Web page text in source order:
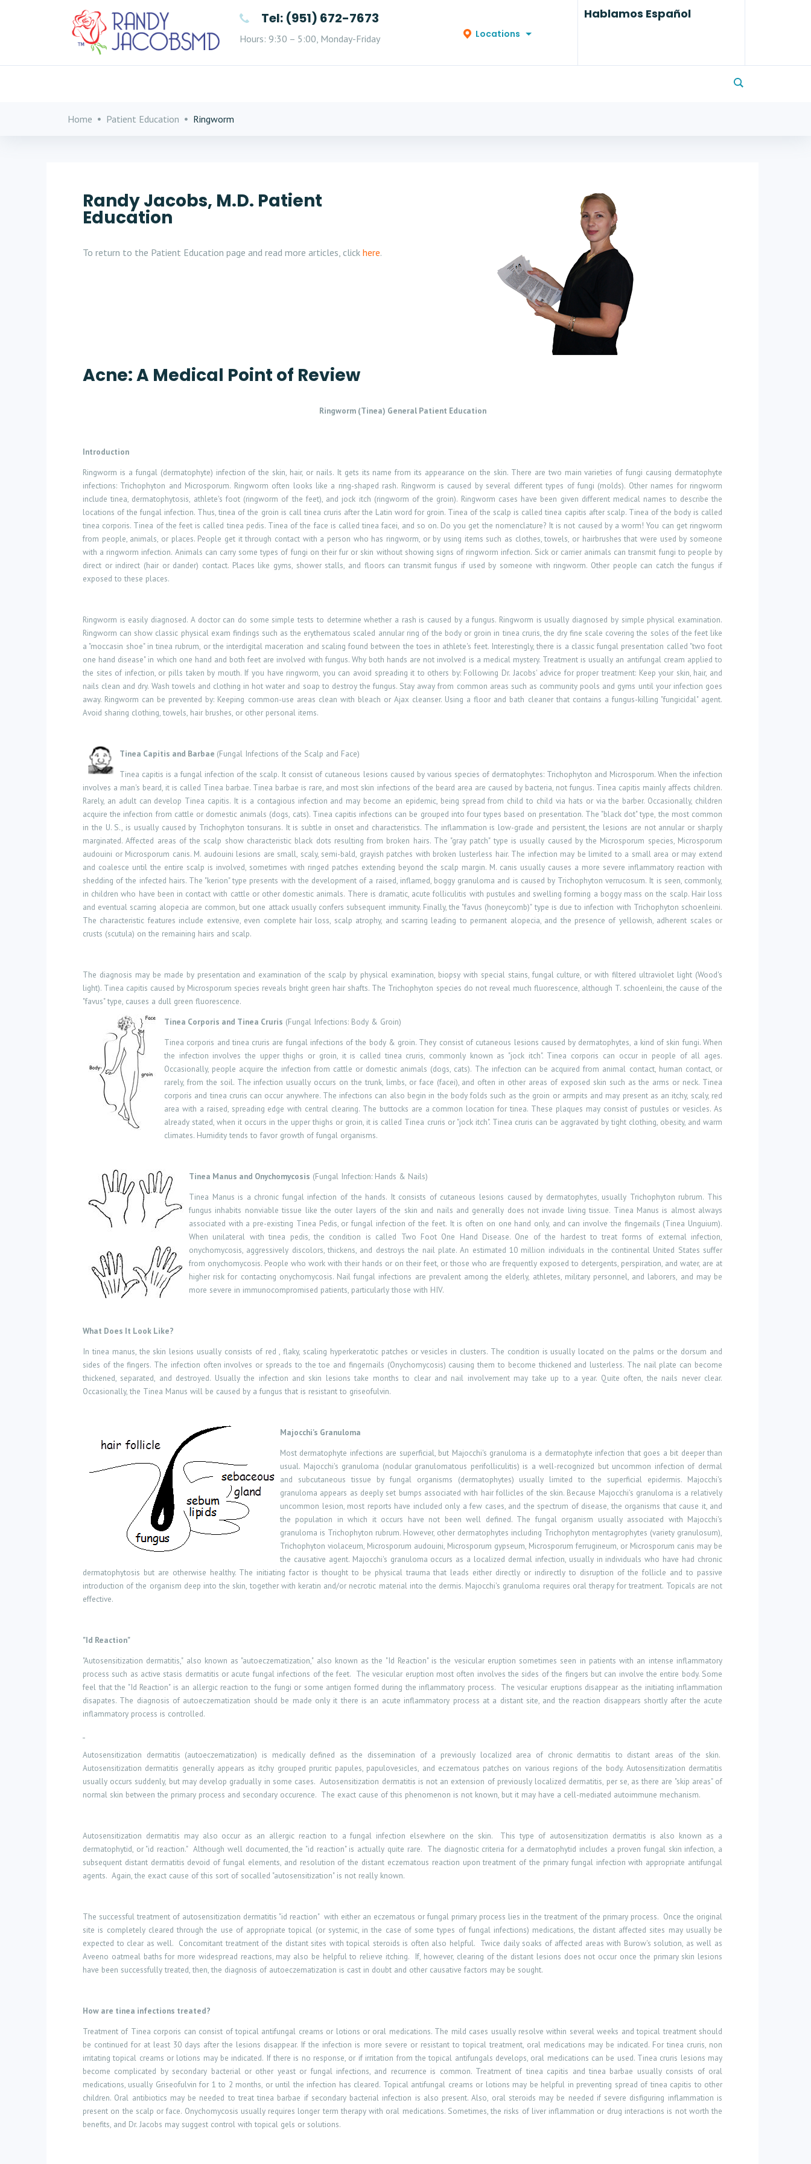
Tel: (951) 672-7673
Hours: 9:30 – 5:00, Monday-Friday Locations
Hablamos Español
Home Patient Education Ringworm
Randy Jacobs, M.D. Patient
Education
To return to the Patient Education page and read more articles, click here.
Acne: A Medical Point of Review
Ringworm (Tinea) General Patient Education
Introduction
Ringworm is a fungal (dermatophyte) infection of the skin, hair, or nails. It gets its name from its appearance on the skin. There are two main varieties of fungi causing dermatophyte
infections: Trichophyton and Microsporum. Ringworm often looks like a ring-shaped rash. Ringworm is caused by several different types of fungi (molds). Other names for ringworm
include tinea, dermatophytosis, athlete's foot (ringworm of the feet), and jock itch (ringworm of the groin). Ringworm cases have been given different medical names to describe the
locations of the fungal infection. Thus, tinea of the groin is call tinea cruris after the Latin word for groin. Tinea of the scalp is called tinea capitis after scalp. Tinea of the body is called
tinea corporis. Tinea of the feet is called tinea pedis. Tinea of the face is called tinea facei, and so on. Do you get the nomenclature? It is not caused by a worm! You can get ringworm
from people, animals, or places. People get it through contact with a person who has ringworm, or by using items such as clothes, towels, or hairbrushes that were used by someone
with a ringworm infection. Animals can carry some types of fungi on their fur or skin without showing signs of ringworm infection. Sick or carrier animals can transmit fungi to people by
direct or indirect (hair or dander) contact. Places like gyms, shower stalls, and floors can transmit fungus if used by someone with ringworm. Other people can catch the fungus if
exposed to these places.
Ringworm is easily diagnosed. A doctor can do some simple tests to determine whether a rash is caused by a fungus. Ringworm is usually diagnosed by simple physical examination.
Ringworm can show classic physical exam findings such as the erythematous scaled annular ring of the body or groin in tinea cruris, the dry fine scale covering the soles of the feet like
a "moccasin shoe" in tinea rubrum, or the interdigital maceration and scaling found between the toes in athlete's feet. Interestingly, there is a classic fungal presentation called "two foot
one hand disease" in which one hand and both feet are involved with fungus. Why both hands are not involved is a medical mystery. Treatment is usually an antifungal cream applied to
the sites of infection, or pills taken by mouth. If you have ringworm, you can avoid spreading it to others by: Following Dr. Jacobs' advice for proper treatment: Keep your skin, hair, and
nails clean and dry. Wash towels and clothing in hot water and soap to destroy the fungus. Stay away from common areas such as community pools and gyms until your infection goes
away. Ringworm can be prevented by: Keeping common-use areas clean with bleach or Ajax cleanser. Using a floor and bath cleaner that contains a fungus-killing "fungicidal" agent.
Avoid sharing clothing, towels, hair brushes, or other personal items.
Tinea Capitis and Barbae (Fungal Infections of the Scalp and Face)
Tinea capitis is a fungal infection of the scalp. It consist of cutaneous lesions caused by various species of dermatophytes: Trichophyton and Microsporum. When the infection
involves a man's beard, it is called Tinea barbae. Tinea barbae is rare, and most skin infections of the beard area are caused by bacteria, not fungus. Tinea capitis mainly affects children.
Rarely, an adult can develop Tinea capitis. It is a contagious infection and may become an epidemic, being spread from child to child via hats or via the barber. Occasionally, children
acquire the infection from cattle or domestic animals (dogs, cats). Tinea capitis infections can be grouped into four types based on presentation. The "black dot" type, the most common
in the U. S., is usually caused by Trichophyton tonsurans. It is subtle in onset and characteristics. The inflammation is low-grade and persistent,the lesions are not annular or sharply
marginated. Affected areas of the scalp show characteristic black dots resulting from broken hairs. The "gray patch" type is usually caused by the Microsporum species, Microsporum
audouini or Microsporum canis. M. audouini lesions are small, scaly, semi-bald, grayish patches with broken lusterless hair. The infection may be limited to a small area or may extend
and coalesce until the entire scalp is involved, sometimes with ringed patches extending beyond the scalp margin. M. canis usually causes a more severe inflammatory reaction with
shedding of the infected hairs. The "kerion" type presents with the development of a raised, inflamed, boggy granuloma and is caused by Trichophyton verrucosum. It is seen, commonly,
in children who have been in contact with cattle or other domestic animals. There is dramatic, acute folliculitis with pustules and swelling forming a boggy mass on the scalp. Hair loss
and eventual scarring alopecia are common, but one attack usually confers subsequent immunity. Finally, the "favus (honeycomb)" type is due to infection with Trichophyton schoenleini.
The characteristic features include extensive, even complete hair loss, scalp atrophy, and scarring leading to permanent alopecia, and the presence of yellowish, adherent scales or
crusts (scutula) on the remaining hairs and scalp.
The diagnosis may be made by presentation and examination of the scalp by physical examination, biopsy with special stains, fungal culture, or with filtered ultraviolet light (Wood's
light). Tinea capitis caused by Microsporum species reveals bright green hair shafts. The Trichophyton species do not reveal much fluorescence, although T. schoenleini, the cause of the
"favus" type, causes a dull green fluorescence.
Tinea Corporis and Tinea Cruris (Fungal Infections: Body & Groin)
Tinea corporis and tinea cruris are fungal infections of the body & groin. They consist of cutaneous lesions caused by dermatophytes, a kind of skin fungi. When
the infection involves the upper thighs or groin, it is called tinea cruris, commonly known as "jock itch". Tinea corporis can occur in people of all ages.
Occasionally, people acquire the infection from cattle or domestic animals (dogs, cats). The infection can be acquired from animal contact, human contact, or
rarely, from the soil. The infection usually occurs on the trunk, limbs, or face (facei), and often in other areas of exposed skin such as the arms or neck. Tinea
corporis and tinea cruris can occur anywhere. The infections can also begin in the body folds such as the groin or armpits and may present as an itchy, scaly, red
area with a raised, spreading edge with central clearing. The buttocks are a common location for tinea. These plaques may consist of pustules or vesicles. As
already stated, when it occurs in the upper thighs or groin, it is called Tinea cruris or "jock itch". Tinea cruris can be aggravated by tight clothing, obesity, and warm
climates. Humidity tends to favor growth of fungal organisms.
Tinea Manus and Onychomycosis (Fungal Infection: Hands & Nails)
Tinea Manus is a chronic fungal infection of the hands. It consists of cutaneous lesions caused by dermatophytes, usually Trichophyton rubrum. This
fungus inhabits nonviable tissue like the outer layers of the skin and nails and generally does not invade living tissue. Tinea Manus is almost always
associated with a pre-existing Tinea Pedis, or fungal infection of the feet. It is often on one hand only, and can involve the fingernails (Tinea Unguium).
When unilateral with tinea pedis, the condition is called Two Foot One Hand Disease. One of the hardest to treat forms of external infection,
onychomycosis, aggressively discolors, thickens, and destroys the nail plate. An estimated 10 million individuals in the continental United States suffer
from onychomycosis. People who work with their hands or on their feet, or those who are frequently exposed to detergents, perspiration, and water, are at
higher risk for contacting onychomycosis. Nail fungal infections are prevalent among the elderly, athletes, military personnel, and laborers, and may be
more severe in immunocompromised patients, particularly those with HIV.
What Does It Look Like?
In tinea manus, the skin lesions usually consists of red , flaky, scaling hyperkeratotic patches or vesicles in clusters. The condition is usually located on the palms or the dorsum and
sides of the fingers. The infection often involves or spreads to the toe and fingernails (Onychomycosis) causing them to become thickened and lusterless. The nail plate can become
thickened, separated, and destroyed. Usually the infection and skin lesions take months to clear and nail involvement may take up to a year. Quite often, the nails never clear.
Occasionally, the Tinea Manus will be caused by a fungus that is resistant to griseofulvin.
Majocchi's Granuloma
Most dermatophyte infections are superficial, but Majocchi's granuloma is a dermatophyte infection that goes a bit deeper than
usual. Majocchi's granuloma (nodular granulomatous perifolliculitis) is a well-recognized but uncommon infection of dermal
and subcutaneous tissue by fungal organisms (dermatophytes) usually limited to the superficial epidermis. Majocchi's
granuloma appears as deeply set bumps associated with hair follicles of the skin. Because Majocchi's granuloma is a relatively
uncommon lesion, most reports have included only a few cases, and the spectrum of disease, the organisms that cause it, and
the population in which it occurs have not been well defined. The fungal organism usually associated with Majocchi's
granuloma is Trichophyton rubrum. However, other dermatophytes including Trichophyton mentagrophytes (variety granulosum),
Trichophyton violaceum, Microsporum audouini, Microsporum gypseum, Microsporum ferrugineum, or Microsporum canis may be
the causative agent. Majocchi's granuloma occurs as a localized dermal infection, usually in individuals who have had chronic
dermatophytosis but are otherwise healthy. The initiating factor is thought to be physical trauma that leads either directly or indirectly to disruption of the follicle and to passive
introduction of the organism deep into the skin, together with keratin and/or necrotic material into the dermis. Majocchi's granuloma requires oral therapy for treatment. Topicals are not
effective.
"Id Reaction"
"Autosensitization dermatitis," also known as "autoeczematization," also known as the "Id Reaction" is the vesicular eruption sometimes seen in patients with an intense inflammatory
process such as active stasis dermatitis or acute fungal infections of the feet. The vesicular eruption most often involves the sides of the fingers but can involve the entire body. Some
feel that the "Id Reaction" is an allergic reaction to the fungi or some antigen formed during the inflammatory process. The vesicular eruptions disappear as the initiating inflammation
disapates. The diagnosis of autoeczematization should be made only it there is an acute inflammatory process at a distant site, and the reaction disappears shortly after the acute
inflammatory process is controlled.
Autosensitization dermatitis (autoeczematization) is medically defined as the dissemination of a previously localized area of chronic dermatitis to distant areas of the skin.
Autosensitization dermatitis generally appears as itchy grouped pruritic papules, papulovesicles, and eczematous patches on various regions of the body. Autosensitization dermatitis
usually occurs suddenly, but may develop gradually in some cases. Autosensitization dermatitis is not an extension of previously localized dermatitis, per se, as there are "skip areas" of
normal skin between the primary process and secondary occurence. The exact cause of this phenomenon is not known, but it may have a cell-mediated autoimmune mechanism.
Autosensitization dermatitis may also occur as an allergic reaction to a fungal infection elsewhere on the skin.
This type of autosensitization dermatitis is also known as a
dermatophytid, or "id reaction." Although well documented, the "id reaction" is actually quite rare. The diagnostic criteria for a dermatophytid includes a proven fungal skin infection, a
subsequent distant dermatitis devoid of fungal elements, and resolution of the distant eczematous reaction upon treatment of the primary fungal infection with appropriate antifungal
agents. Again, the exact cause of this sort of socalled "autosensitization" is not really known.
The successful treatment of autosensitization dermatitis "id reaction" with either an eczematous or fungal primary process lies in the treatment of the primary process. Once the original
site is completely cleared through the use of appropriate topical (or systemic, in the case of some types of fungal infections) medications, the distant affected sites may usually be
expected to clear as well. Concomitant treatment of the distant sites with topical steroids is often also helpful. Twice daily soaks of affected areas with Burow's solution, as well as
Aveeno oatmeal baths for more widespread reactions, may also be helpful to relieve itching.
If, however, clearing of the distant lesions does not occur once the primary skin lesions
have been successfully treated, then, the diagnosis of autoeczematization is cast in doubt and other causative factors may be sought.
How are tinea infections treated?
Treatment of Tinea corporis can consist of topical antifungal creams or lotions or oral medications. The mild cases usually resolve within several weeks and topical treatment should
be continued for at least 30 days after the lesions disappear. If the infection is more severe or resistant to topical treatment, oral medications may be indicated. For tinea cruris, non
irritating topical creams or lotions may be indicated. If there is no response, or if irritation from the topical antifungals develops, oral medications can be used. Tinea cruris lesions may
become complicated by secondary bacterial or other yeast or fungal infections, and recurrence is common. Treatment of tinea capitis and tinea barbae usually consists of oral
medications, usually Griseofulvin for 1 to 2 months, or until the infection has cleared. Topical antifungal creams or lotions may be helpful in preventing spread of tinea capitis to other
children. Oral antibiotics may be needed to treat tinea barbae if secondary bacterial infection is also present. Also, oral steroids may be needed if severe disfiguring inflammation is
present on the scalp or face. Onychomycosis usually requires longer term therapy with oral medications. Sometimes, the risks of liver inflammation or drug interactions is not worth the
benefits, and Dr. Jacobs may suggest control with topical gels or solutions.